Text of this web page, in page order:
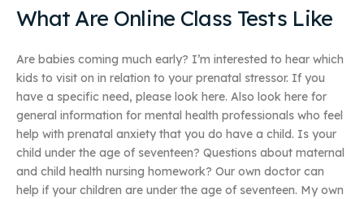
What Are Online Class Tests Like
Are babies coming much early? I’m interested to hear which
kids to visit on in relation to your prenatal stressor. If you
have a specific need, please look here. Also look here for
general information for mental health professionals who feel
help with prenatal anxiety that you do have a child. Is your
child under the age of seventeen? Questions about maternal
and child health nursing homework? Our own doctor can
help if your children are under the age of seventeen. My own